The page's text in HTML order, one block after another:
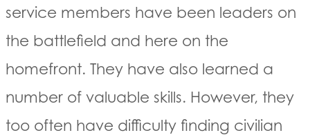
service members have been leaders on
the battlefield and here on the
homefront. They have also learned a
number of valuable skills. However, they
too often have difficulty finding civilian